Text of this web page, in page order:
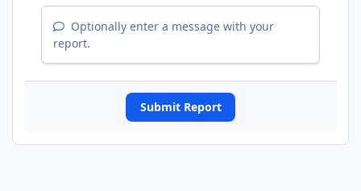
Optionally enter a message with your
report.
Submit Report